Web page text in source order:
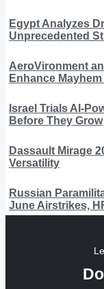
Egypt Analyzes
Unprecedented
AeroVironment
Enhance
Israel Trials AI-
Before They Grow
Dassault Mirage
Versatility
Russian
June Airstrikes,